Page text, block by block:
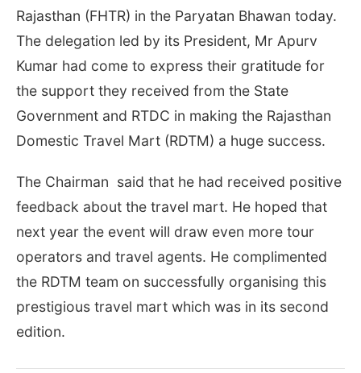
Rajasthan (FHTR) in the Paryatan Bhawan today.
The delegation led by its President, Mr Apurv
Kumar had come to express their gratitude for
the support they received from the State
Government and RTDC in making the Rajasthan
Domestic Travel Mart (RDTM) a huge success.
The Chairman said that he had received positive
feedback about the travel mart. He hoped that
next year the event will draw even more tour
operators and travel agents. He complimented
the RDTM team on successfully organising this
prestigious travel mart which was in its second
edition.